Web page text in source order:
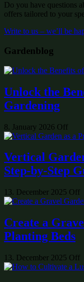
Do you have questions
offers tailored to your
Write to us – we’ll be
Gardenblog
Unlock the
Gardening
8. January 2026 Off
Vertical
Step-by-Step
13. December 2025 Off
Create a
Planting Beds
13. December 2025 Off